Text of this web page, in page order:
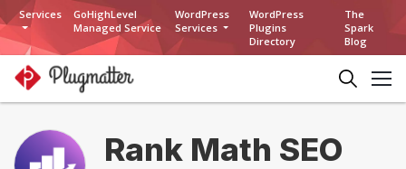
Services
GoHighLevel
Managed Service
WordPress
Services
WordPress
Plugins
Directory
The
Spark
Blog
Rank Math SEO